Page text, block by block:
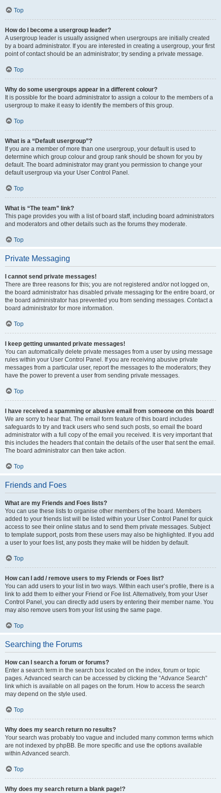
Top
How do I become a usergroup leader?
A usergroup leader is usually assigned when usergroups are initially created
by a board administrator. If you are interested in creating a usergroup, your first
point of contact should be an administrator; try sending a private message.
Top
Why do some usergroups appear in a different colour?
It is possible for the board administrator to assign a colour to the members of a
usergroup to make it easy to identify the members of this group.
Top
What is a “Default usergroup”?
If you are a member of more than one usergroup, your default is used to
determine which group colour and group rank should be shown for you by
default. The board administrator may grant you permission to change your
default usergroup via your User Control Panel.
Top
What is “The team” link?
This page provides you with a list of board staff, including board administrators
and moderators and other details such as the forums they moderate.
Top
Private Messaging
I cannot send private messages!
There are three reasons for this; you are not registered and/or not logged on,
the board administrator has disabled private messaging for the entire board, or
the board administrator has prevented you from sending messages. Contact a
board administrator for more information.
Top
I keep getting unwanted private messages!
You can automatically delete private messages from a user by using message
rules within your User Control Panel. If you are receiving abusive private
messages from a particular user, report the messages to the moderators; they
have the power to prevent a user from sending private messages.
Top
I have received a spamming or abusive email from someone on this board!
We are sorry to hear that. The email form feature of this board includes
safeguards to try and track users who send such posts, so email the board
administrator with a full copy of the email you received. It is very important that
this includes the headers that contain the details of the user that sent the email.
The board administrator can then take action.
Top
Friends and Foes
What are my Friends and Foes lists?
You can use these lists to organise other members of the board. Members
added to your friends list will be listed within your User Control Panel for quick
access to see their online status and to send them private messages. Subject
to template support, posts from these users may also be highlighted. If you add
a user to your foes list, any posts they make will be hidden by default.
Top
How can I add / remove users to my Friends or Foes list?
You can add users to your list in two ways. Within each user’s profile, there is a
link to add them to either your Friend or Foe list. Alternatively, from your User
Control Panel, you can directly add users by entering their member name. You
may also remove users from your list using the same page.
Top
Searching the Forums
How can I search a forum or forums?
Enter a search term in the search box located on the index, forum or topic
pages. Advanced search can be accessed by clicking the “Advance Search”
link which is available on all pages on the forum. How to access the search
may depend on the style used.
Top
Why does my search return no results?
Your search was probably too vague and included many common terms which
are not indexed by phpBB. Be more specific and use the options available
within Advanced search.
Top
Why does my search return a blank page!?